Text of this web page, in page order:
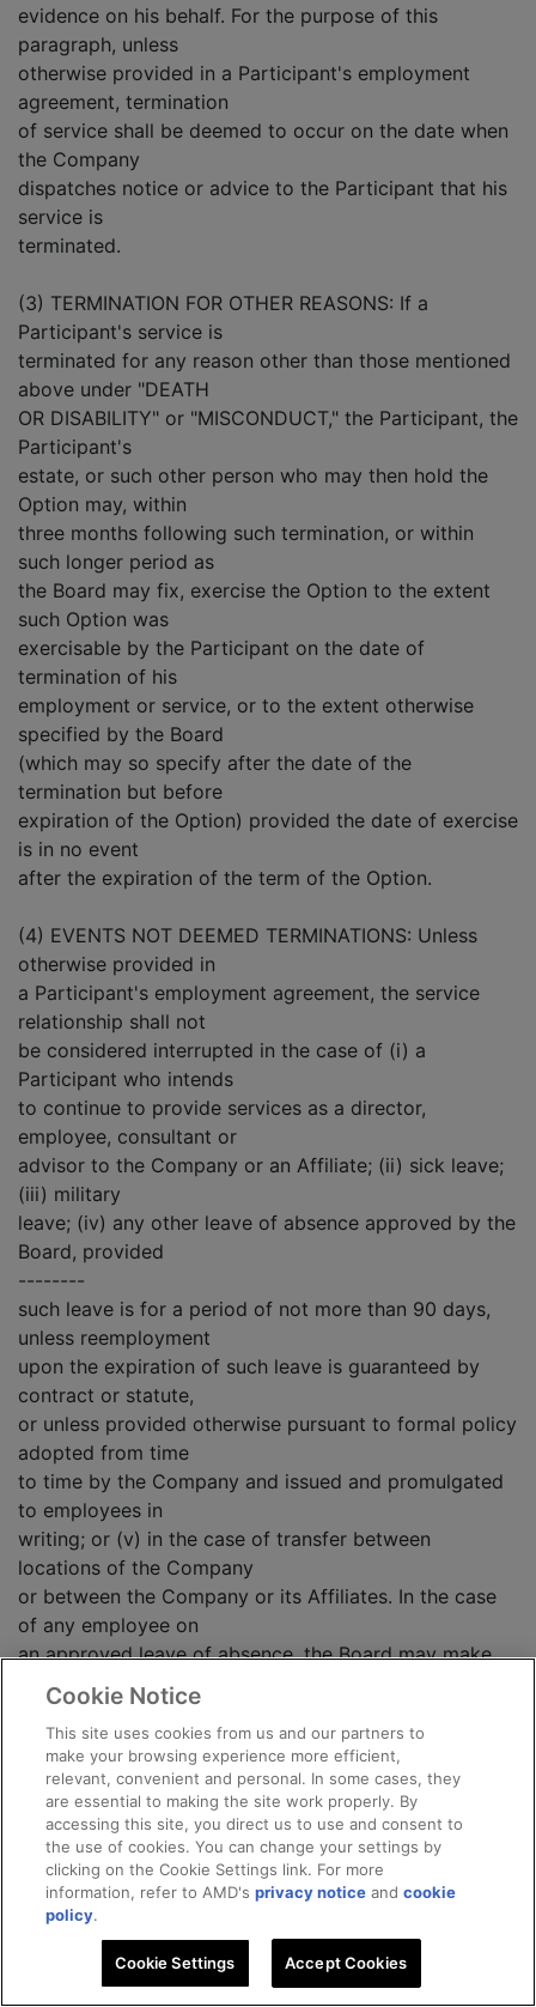
evidence on his behalf. For the purpose of this
paragraph, unless
otherwise provided in a Participant's employment
agreement, termination
of service shall be deemed to occur on the date when
the Company
dispatches notice or advice to the Participant that his
service is
terminated.
(3) TERMINATION FOR OTHER REASONS: If a
Participant's service is
terminated for any reason other than those mentioned
above under "DEATH
OR DISABILITY" or "MISCONDUCT," the Participant, the
Participant's
estate, or such other person who may then hold the
Option may, within
three months following such termination, or within
such longer period as
the Board may fix, exercise the Option to the extent
such Option was
exercisable by the Participant on the date of
termination of his
employment or service, or to the extent otherwise
specified by the Board
(which may so specify after the date of the
termination but before
expiration of the Option) provided the date of exercise
is in no event
after the expiration of the term of the Option.
(4) EVENTS NOT DEEMED TERMINATIONS: Unless
otherwise provided in
a Participant's employment agreement, the service
relationship shall not
be considered interrupted in the case of (i) a
Participant who intends
to continue to provide services as a director,
employee, consultant or
advisor to the Company or an Affiliate; (ii) sick leave;
(iii) military
leave; (iv) any other leave of absence approved by the
Board, provided
--------
such leave is for a period of not more than 90 days,
unless reemployment
upon the expiration of such leave is guaranteed by
contract or statute,
or unless provided otherwise pursuant to formal policy
adopted from time
to time by the Company and issued and promulgated
to employees in
writing; or (v) in the case of transfer between
locations of the Company
or between the Company or its Affiliates. In the case
of any employee on
an approved leave of absence, the Board may make
such provisions
respecting suspension of vesting of the Option while
on leave from the
employ of the Company or an Affiliate as it may deem
appropriate, except
that in no event shall an Option be exercised after the
expiration of
the term set forth in the Option.
(e) Unless otherwise provided in a Participant's
employment agreement,
Cookie Notice
This site uses cookies from us and our partners to
make your browsing experience more efficient,
relevant, convenient and personal. In some cases, they
are essential to making the site work properly. By
accessing this site, you direct us to use and consent to
the use of cookies. You can change your settings by
clicking on the Cookie Settings link. For more
information, refer to AMD'sprivacy notice andcookie
policy.
Cookie Settings Accept Cookies